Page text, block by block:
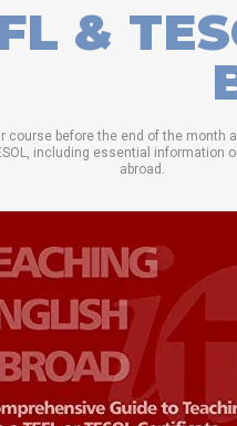
&
course before the end of the month
including essential information
abroad.